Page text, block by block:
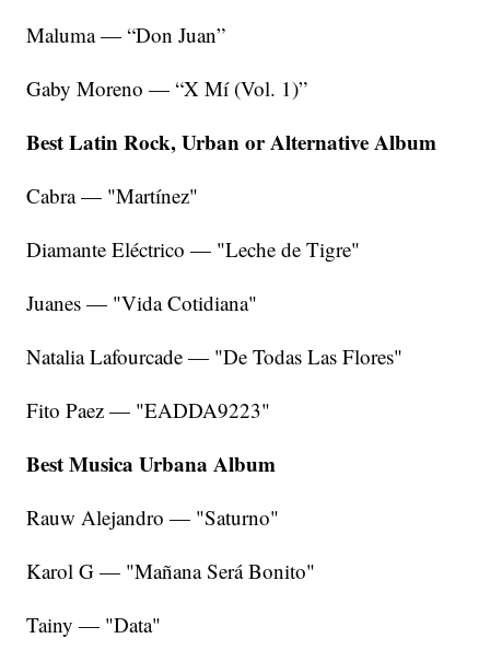
Maluma — “Don Juan”
Gaby Moreno — “X Mí (Vol. 1)”
Best Latin Rock, Urban or Alternative Album
Cabra — "Martínez"
Diamante Eléctrico — "Leche de Tigre"
Juanes — "Vida Cotidiana"
Natalia Lafourcade — "De Todas Las Flores"
Fito Paez — "EADDA9223"
Best Musica Urbana Album
Rauw Alejandro — "Saturno"
Karol G — "Mañana Será Bonito"
Tainy — "Data"